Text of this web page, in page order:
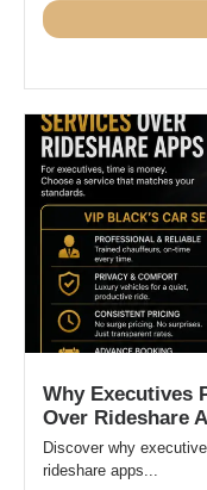
Why Executives
Over Rideshare
Discover why
rideshare apps...